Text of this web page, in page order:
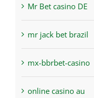
Mr Bet casino DE
mr jack bet brazil
mx-bbrbet-casino
online casino au